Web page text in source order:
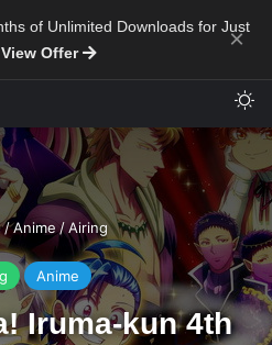
of Unlimited Downloads for Just
View Offer ×
/Anime/Airing
Anime
Iruma-kun 4th